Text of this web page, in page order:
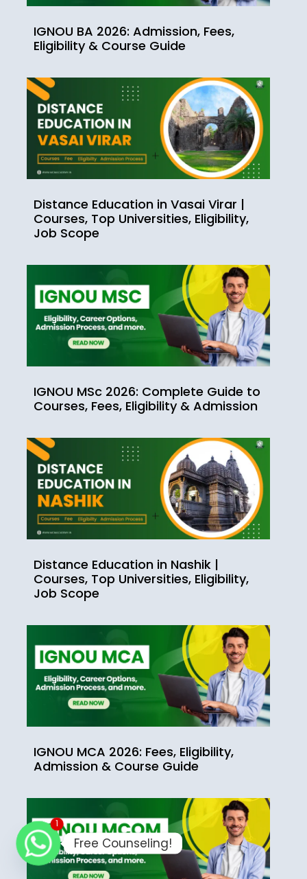
IGNOU BA 2026: Admission, Fees,
Eligibility & Course Guide
Distance Education in Vasai Virar |
Courses, Top Universities, Eligibility,
Job Scope
IGNOU MSc 2026: Complete Guide to
Courses, Fees, Eligibility & Admission
Distance Education in Nashik |
Courses, Top Universities, Eligibility,
Job Scope
IGNOU MCA 2026: Fees, Eligibility,
Admission & Course Guide
1
Free Counseling!